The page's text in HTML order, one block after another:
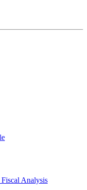
Fiscal Analysis